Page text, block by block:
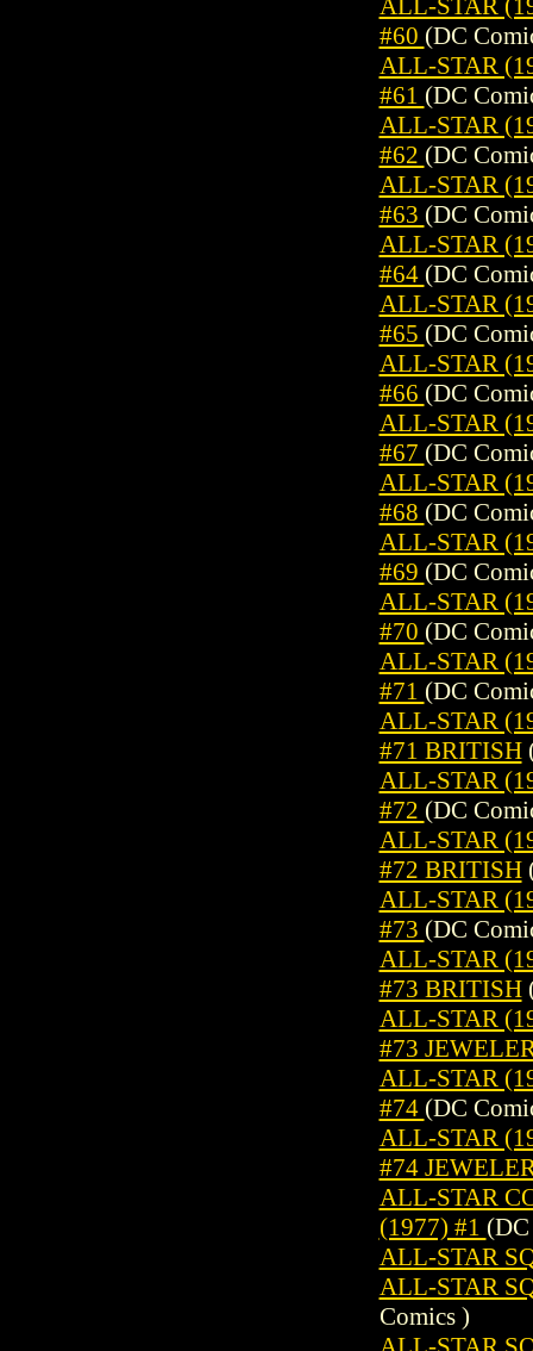
ALL-STAR
#60 (DC
ALL-STAR
#61 (DC
ALL-STAR
#62 (DC
ALL-STAR
#63 (DC
ALL-STAR
#64 (DC
ALL-STAR
#65 (DC
ALL-STAR
#66 (DC
ALL-STAR
#67 (DC
ALL-STAR
#68 (DC
ALL-STAR
#69 (DC
ALL-STAR
#70 (DC
ALL-STAR
#71 (DC
ALL-STAR
#71 BRITISH
ALL-STAR
#72 (DC
ALL-STAR
#72 BRITISH
ALL-STAR
#73 (DC
ALL-STAR
#73 BRITISH
ALL-STAR
#73
ALL-STAR
#74 (DC
ALL-STAR
#74
ALL-STAR
(1977) #1
ALL-STAR
ALL-STAR
Comics )